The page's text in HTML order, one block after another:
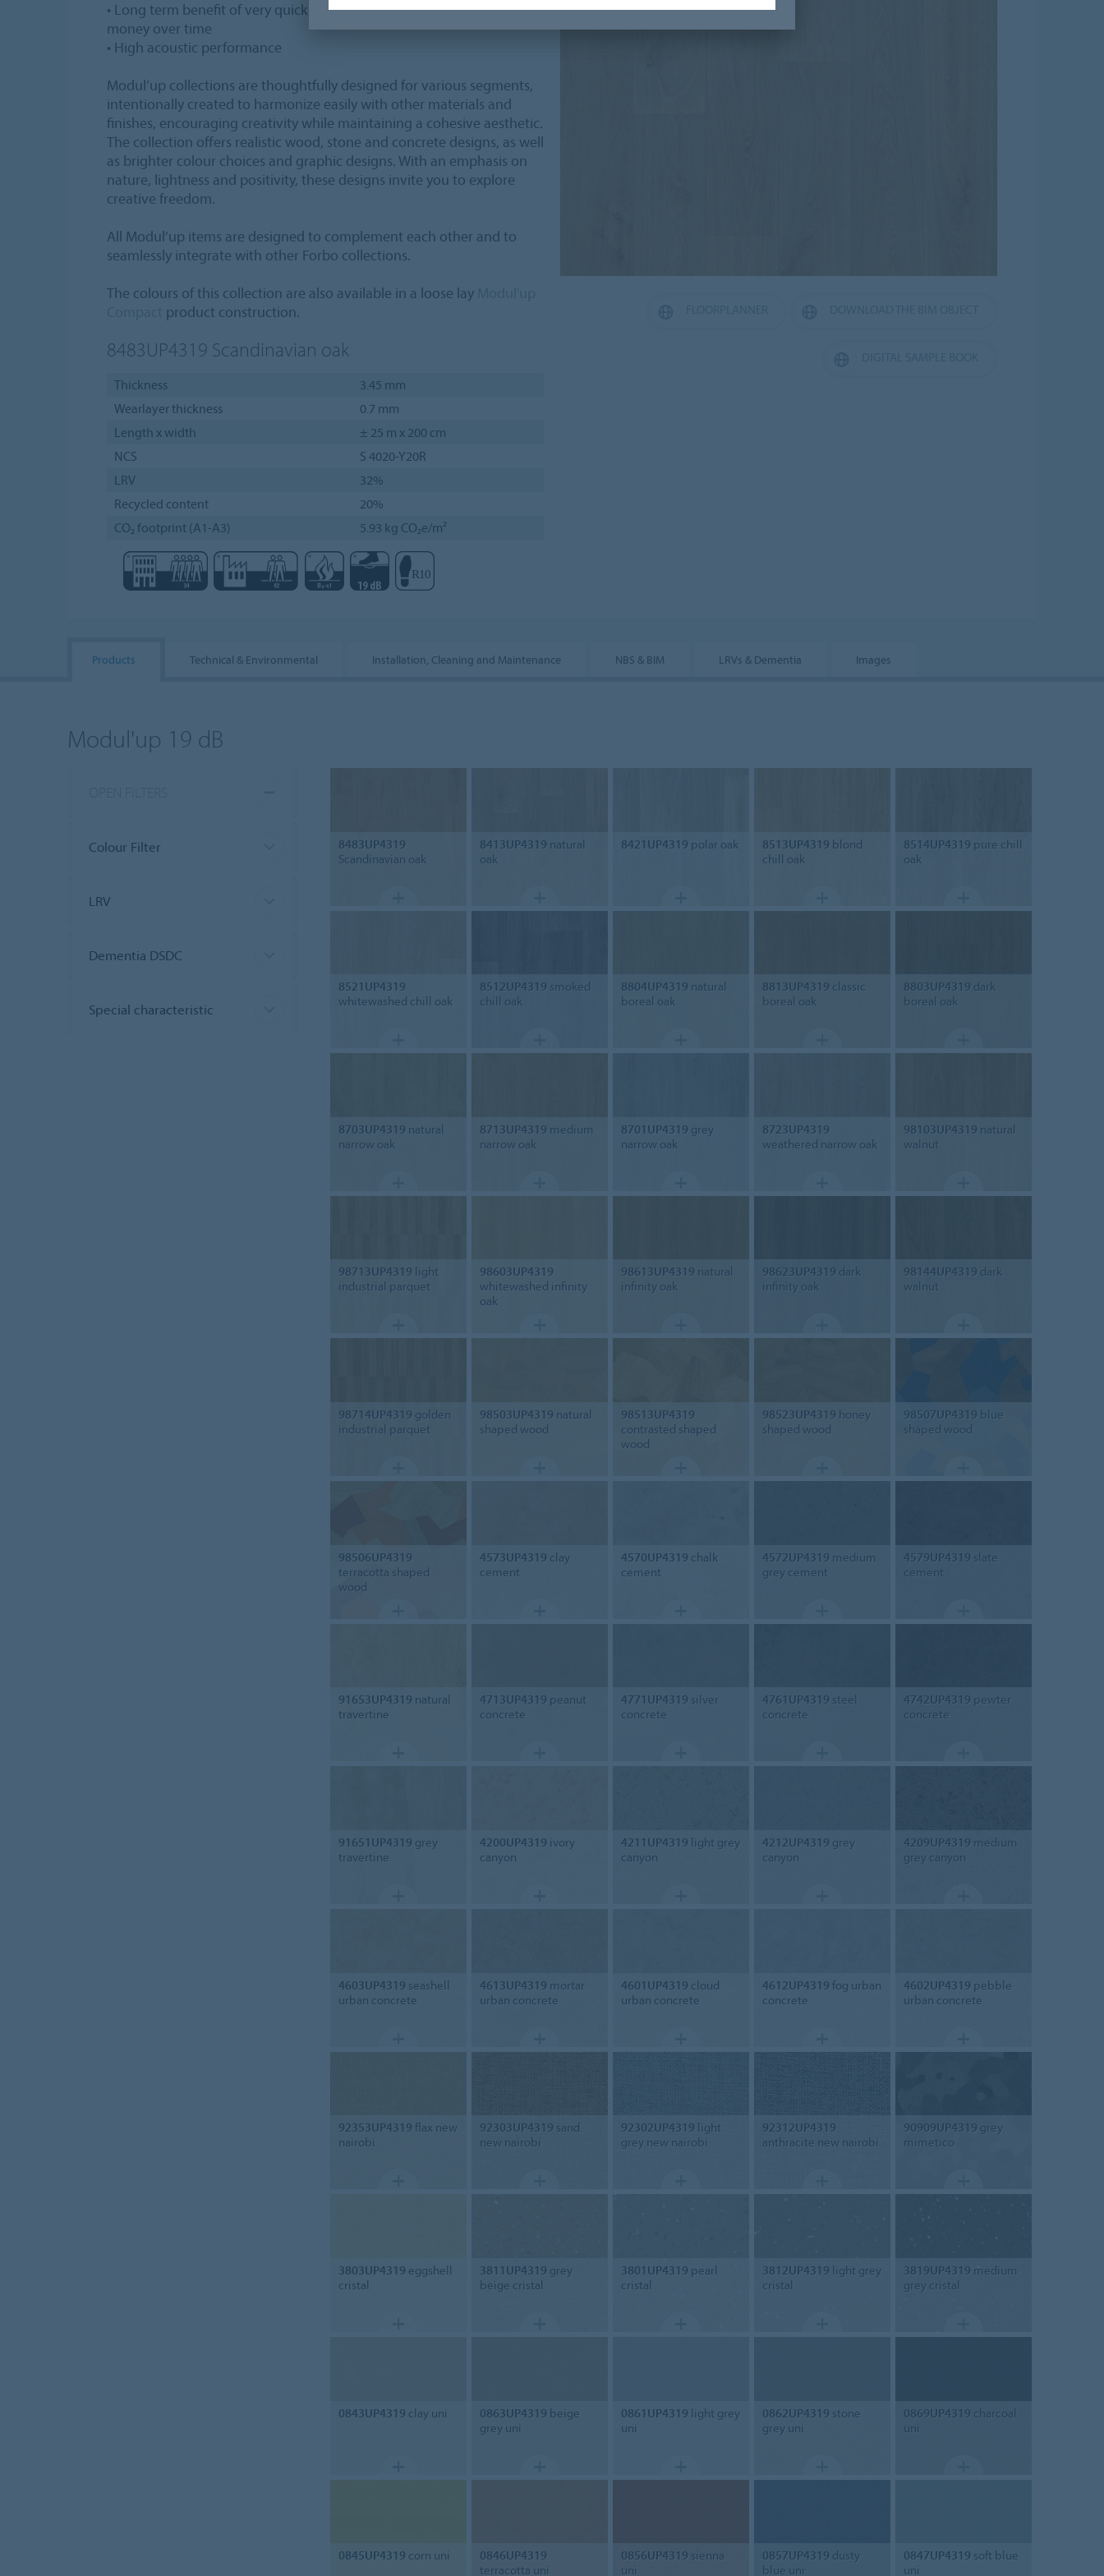
• Long term benefit of very quick replacement and removal, saving
money over time
• High acoustic performance
Modul’up collections are thoughtfully designed for various segments,
intentionally created to harmonize easily with other materials and
finishes, encouraging creativity while maintaining a cohesive aesthetic.
The collection offers realistic wood, stone and concrete designs, as well
as brighter colour choices and graphic designs. With an emphasis on
nature, lightness and positivity, these designs invite you to explore
creative freedom.
All Modul’up items are designed to complement each other and to
seamlessly integrate with other Forbo collections.
The colours of this collection are also available in a loose lay
product construction.
8483UP4319 Scandinavian oak
Thickness
3.45 mm
Wearlayer thickness
0.7 mm
Length x width
± 25 m x 200 cm
NCS
S 4020-Y20R
LRV
32%
Recycled content
20%
CO₂ footprint (A1-A3)
5.93 kg CO₂e/m²
Products Technical & Environmental Installation, Cleaning and Maintenance NBS & BIM LRVs & Dementia Images
Modul'up 19 dB
Colour Filter
LRV
Dementia DSDC
Special characteristic
8483UP4319
Scandinavian oak
8413UP4319 natural
oak
8421UP4319 polar oak 8513UP4319 blond
chill oak
8514UP4319 pure chill
oak
8521UP4319
whitewashed chill oak
8512UP4319 smoked
chill oak
8804UP4319 natural
boreal oak
8813UP4319 classic
boreal oak
8803UP4319 dark
boreal oak
8703UP4319 natural
narrow oak
8713UP4319 medium
narrow oak
8701UP4319 grey
narrow oak
8723UP4319
weathered narrow oak
98103UP4319 natural
walnut
98713UP4319 light
industrial parquet
98603UP4319
whitewashed infinity
oak
98613UP4319 natural
infinity oak
98623UP4319 dark
infinity oak
98144UP4319 dark
walnut
98714UP4319 golden
industrial parquet
98503UP4319 natural
shaped wood
98513UP4319
contrasted shaped
wood
98523UP4319 honey
shaped wood
98507UP4319 blue
shaped wood
98506UP4319
terracotta shaped
wood
4573UP4319 clay
cement
4570UP4319 chalk
cement
4572UP4319 medium
grey cement
4579UP4319 slate
cement
91653UP4319 natural
travertine
4713UP4319 peanut
concrete
4771UP4319 silver
concrete
4761UP4319 steel
concrete
4742UP4319 pewter
concrete
91651UP4319 grey
travertine
4200UP4319 ivory
canyon
4211UP4319 light grey
canyon
4212UP4319 grey
canyon
4209UP4319 medium
grey canyon
4603UP4319 seashell
urban concrete
4613UP4319 mortar
urban concrete
4601UP4319 cloud
urban concrete
4612UP4319 fog urban
concrete
4602UP4319 pebble
urban concrete
92353UP4319 flax new
nairobi
92303UP4319 sand
new nairobi
92302UP4319 light
grey new nairobi
92312UP4319
anthracite new nairobi
90909UP4319 grey
mimetico
3803UP4319 eggshell
cristal
3811UP4319 grey
beige cristal
3801UP4319 pearl
cristal
3812UP4319 light grey
cristal
3819UP4319 medium
grey cristal
0843UP4319 clay uni 0863UP4319 beige
grey uni
0861UP4319 light grey
uni
0862UP4319 stone
grey uni
0869UP4319 charcoal
uni
0845UP4319 corn uni
0846UP4319
terracotta uni
0856UP4319 sienna
uni
0857UP4319 dusty
blue uni
0847UP4319 soft blue
uni